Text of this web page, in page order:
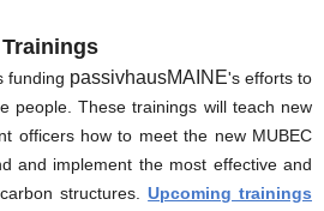
funding passivhausMAINE's efforts to
people. These trainings will teach new
officers how to meet the new MUBEC
and implement the most effective and
structures.
Upcoming trainings